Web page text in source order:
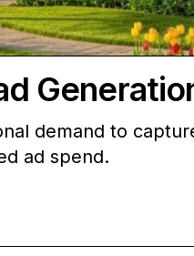
demand to
ad spend.